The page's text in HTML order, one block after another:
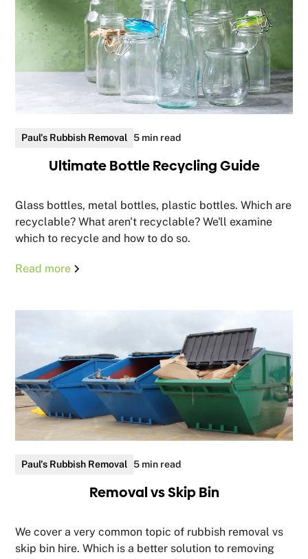
Paul's Rubbish Removal 5 min read
Ultimate Bottle Recycling Guide
Glass bottles, metal bottles, plastic bottles. Which are
recyclable? What aren't recyclable? We'll examine
which to recycle and how to do so.
Read more
Paul's Rubbish Removal 5 min read
Removal vs Skip Bin
We cover a very common topic of rubbish removal vs
skip bin hire. Which is a better solution to removing